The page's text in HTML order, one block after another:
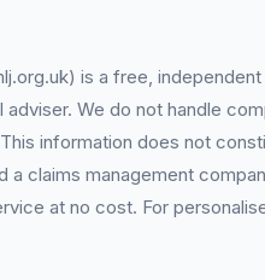
is a free,
adviser. We do not handle
information does not
a claims management
at no cost. For